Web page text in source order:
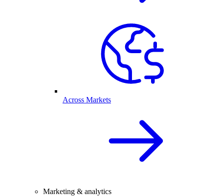
Across Markets
Marketing & analytics